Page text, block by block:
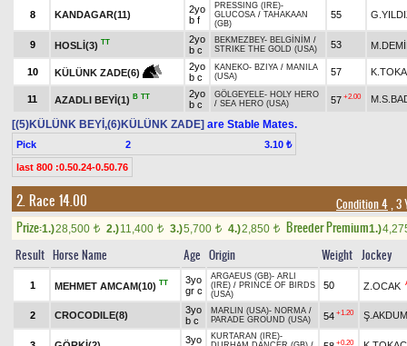
8 KANDAGAR(11)
2yo
b f
PRESSING (IRE)-
GLUCOSA / TAHAKAAN
(GB)
55
9 HOSLİ(3) TT
2yo
b c
BEKMEZBEY- BELGİNİM /
STRIKE THE GOLD (USA)
53
10 KÜLÜNK ZADE(6)
2yo
b c
KANEKO- BZIYA / MANILA
(USA)
57
11 AZADLI BEYİ(1) B TT
2yo
b c
GÖLGEYELE- HOLY HERO
/ SEA HERO (USA) 57 +2.00
[(5)KÜLÜNK BEYİ,(6)KÜLÜNK ZADE] are Stable Mates.
Pick 2 3.10 ₺
last 800 :0.50.24-0.50.76
2. Race 14.00 Condition 4, 3
Prize:1.)28,500 t 2.)11,400 t 3.)5,700 t 4.)2,850 t Breeder Premium1.)
Result Horse Name Age Origin Weight Jockey
1 MEHMET AMCAM(10) TT
3yo
gr c
ARGAEUS (GB)- ARLI
(IRE) / PRINCE OF BIRDS
(USA)
50 Z.OCAK
2 CROCODILE(8)
3yo
b c
MARLIN (USA)- NORMA /
PARADE GROUND (USA)
54 +1.20
3yo
KURTARAN (IRE)-
+0.20